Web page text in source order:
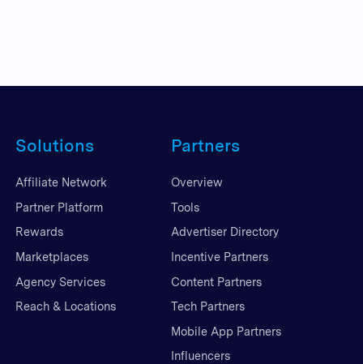
Solutions
Affiliate Network
Partner Platform
Rewards
Marketplaces
Agency Services
Reach & Locations
Partners
Overview
Tools
Advertiser Directory
Incentive Partners
Content Partners
Tech Partners
Mobile App Partners
Influencers